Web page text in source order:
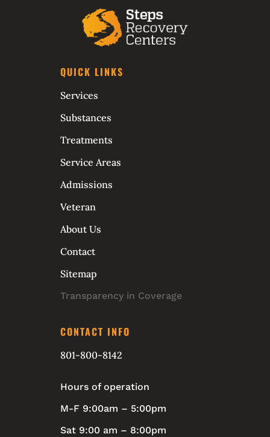
QUICK LINKS
Services
Substances
Treatments
Service Areas
Admissions
Veteran
About Us
Contact
Sitemap
Transparency in Coverage
CONTACT INFO
801-800-8142
Hours of operation
M-F 9:00am – 5:00pm
Sat 9:00 am – 8:00pm